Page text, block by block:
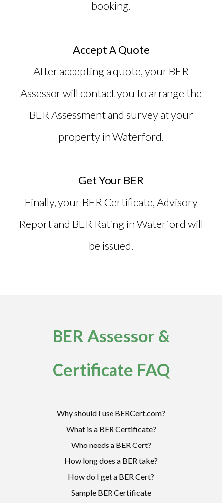
booking.
Accept A Quote
After accepting a quote, your BER
Assessor will contact you to arrange the
BER Assessment and survey at your
property in Waterford.
Get Your BER
Finally, your BER Certificate, Advisory
Report and BER Rating in Waterford will
be issued.
BER Assessor &
Certificate FAQ
Why should I use BERCert.com?
What is a BER Certificate?
Who needs a BER Cert?
How long does a BER take?
How do I get a BER Cert?
Sample BER Certificate